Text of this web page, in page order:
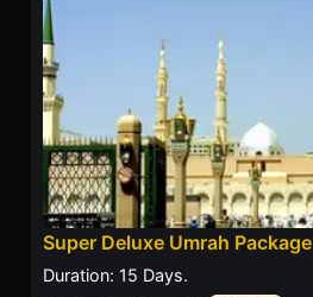
Super Deluxe Umrah Package
Duration: 15 Days.